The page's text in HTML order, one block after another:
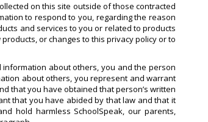
on this site outside of those contracted
to respond to you, regarding the reason
and services to you or related to products
or changes to this privacy policy or to
about others, you and the person
about others, you represent and warrant
that you have obtained that person’s written
that you have abided by that law and that it
hold harmless SchoolSpeak, our parents,